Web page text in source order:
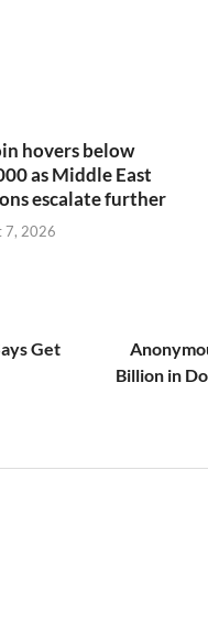
hovers below
as Middle East
escalate further
7, 2026
Get
Billion in